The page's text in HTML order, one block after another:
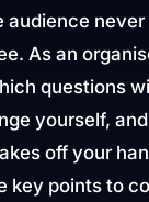
never
As an
questions
yourself,
off your
key points to